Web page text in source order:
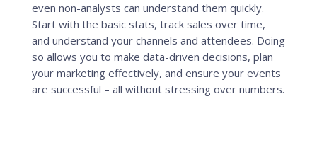
even non-analysts can understand them quickly.
Start with the basic stats, track sales over time,
and understand your channels and attendees. Doing
so allows you to make data-driven decisions, plan
your marketing effectively, and ensure your events
are successful – all without stressing over numbers.